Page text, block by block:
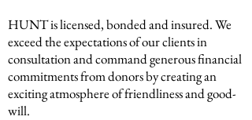
HUNT is licensed, bonded and insured. We
exceed the expectations of our clients in
consultation and command generous financial
commitments from donors by creating an
exciting atmosphere of friendliness and good-
will.